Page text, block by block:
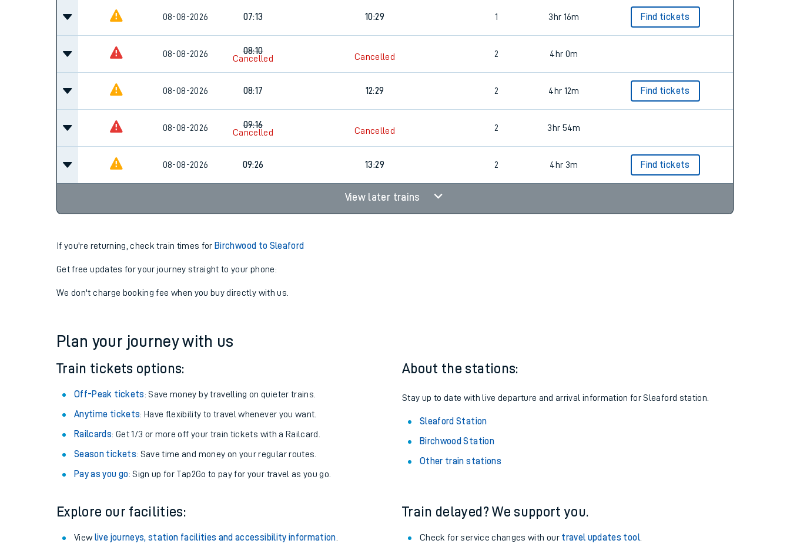
08-08-2026 07:13 10:29 1 3hr 16m Find tickets
08-08-2026
08:10
Cancelled
Cancelled 2 4hr 0m
08-08-2026 08:17 12:29 2 4hr 12m Find tickets
08-08-2026
09:16
Cancelled
Cancelled 2 3hr 54m
08-08-2026 09:26 13:29 2 4hr 3m Find tickets
View later trains
If you're returning, check train times for Birchwood to Sleaford
Get free updates for your journey straight to your phone:
We don't charge booking fee when you buy directly with us.
Plan your journey with us
Train tickets options:
Off-Peak tickets: Save money by travelling on quieter trains.
Anytime tickets: Have flexibility to travel whenever you want.
Railcards: Get 1/3 or more off your train tickets with a Railcard.
Season tickets: Save time and money on your regular routes.
Pay as you go: Sign up for Tap2Go to pay for your travel as you go.
About the stations:
Stay up to date with live departure and arrival information for Sleaford station.
Sleaford Station
Birchwood Station
Other train stations
Explore our facilities:
View live journeys, station facilities and accessibility information
Train delayed? We support you.
Check for service changes with our travel updates tool.